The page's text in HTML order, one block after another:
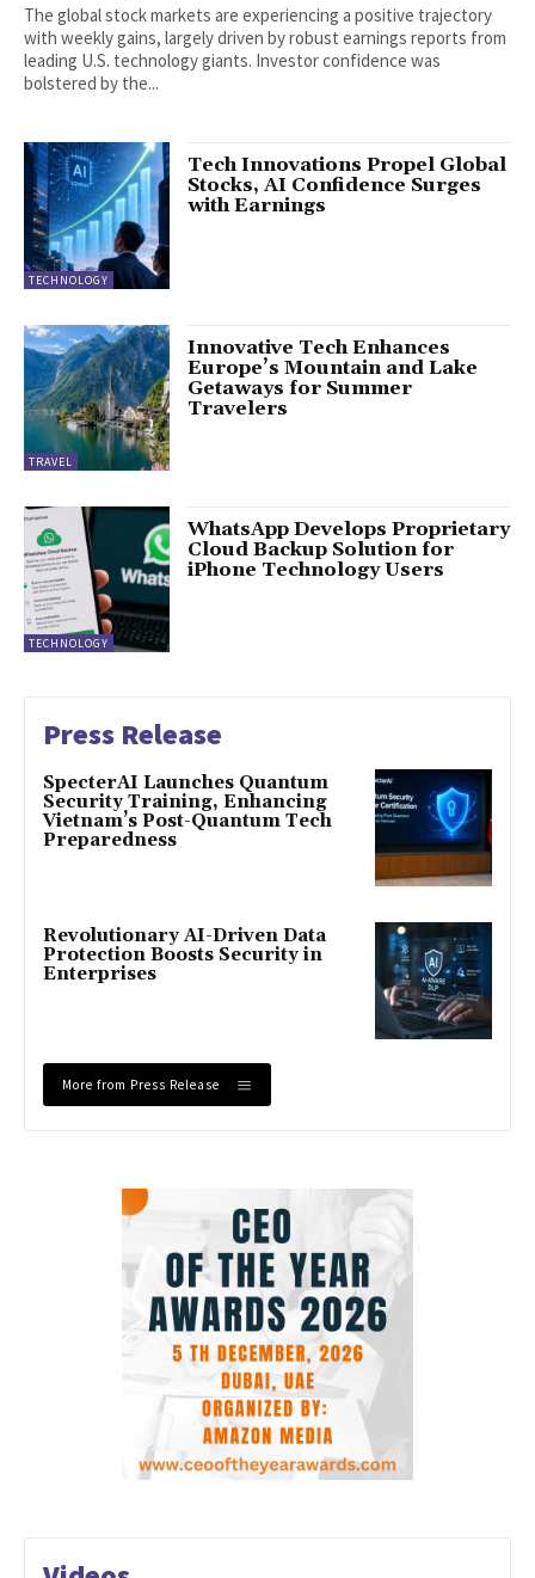
The global stock markets are experiencing a positive trajectory
with weekly gains, largely driven by robust earnings reports from
leading U.S. technology giants. Investor confidence was
bolstered by the...
TECHNOLOGY
Tech Innovations Propel Global
Stocks, AI Confidence Surges
with Earnings
TRAVEL
Innovative Tech Enhances
Europe’s Mountain and Lake
Getaways for Summer
Travelers
TECHNOLOGY
WhatsApp Develops Proprietary
Cloud Backup Solution for
iPhone Technology Users
Press Release
SpecterAI Launches Quantum
Security Training, Enhancing
Vietnam’s Post-Quantum Tech
Preparedness
Revolutionary AI-Driven Data
Protection Boosts Security in
Enterprises
More from Press Release